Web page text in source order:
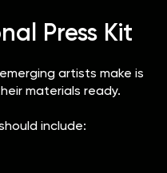
Press Kit
artists make is
materials ready.
include: